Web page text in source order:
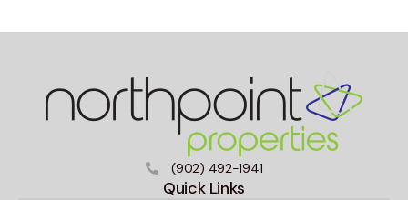
(902) 492-1941
Quick Links